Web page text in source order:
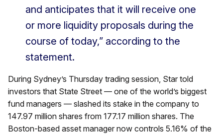
and anticipates that it will receive one
or more liquidity proposals during the
course of today,” according to the
statement.
During Sydney’s Thursday trading session, Star told
investors that State Street — one of the world’s biggest
fund managers — slashed its stake in the company to
147.97 million shares from 177.17 million shares. The
Boston-based asset manager now controls 5.16% of the